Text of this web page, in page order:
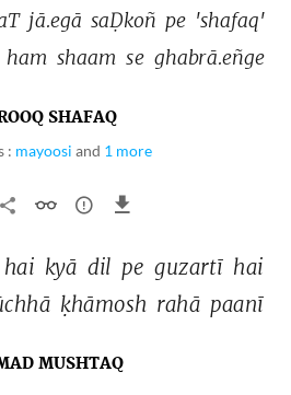
jā.egā saḌkoñ pe 'shafaq'
ham shaam se ghabrā.eñge
SHAFAQ
: mayoosi and 1 more
hai kyā dil pe guzartī hai
ḳhāmosh rahā paanī
MUSHTAQ